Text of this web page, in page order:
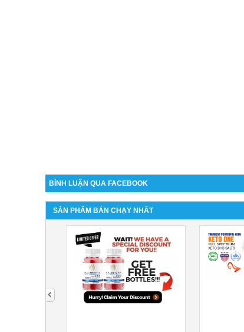
BÌNH LUẬN QUA FACEBOOK
SẢN PHẨM BÁN CHẠY NHẤT
next